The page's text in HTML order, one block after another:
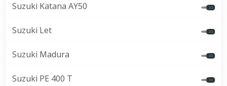
Suzuki Katana AY50
Suzuki Let
Suzuki Madura
Suzuki PE 400 T